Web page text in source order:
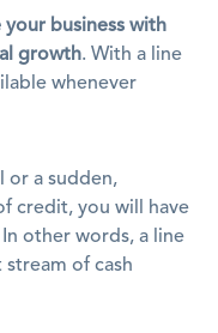
business with
growth. With a line
whenever
or a sudden,
credit, you will have
other words, a line
of cash